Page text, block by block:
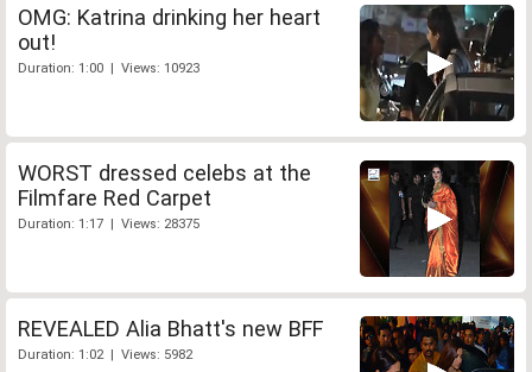
OMG: Katrina drinking her heart
out!
Duration: 1:00 | Views: 10923
WORST dressed celebs at the
Filmfare Red Carpet
Duration: 1:17 | Views: 28375
REVEALED Alia Bhatt's new BFF
Duration: 1:02 | Views: 5982